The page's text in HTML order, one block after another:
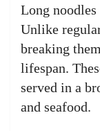
Long
Unlike
breaking
lifespan.
served in a
and seafood.